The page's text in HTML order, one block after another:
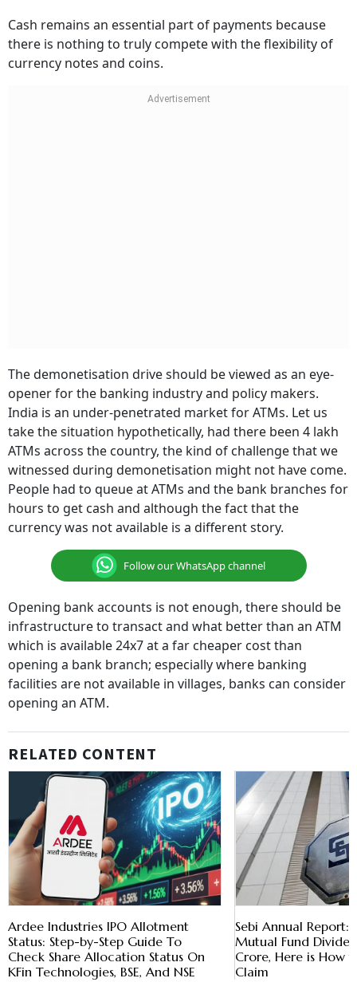
Cash remains an essential part of payments because
there is nothing to truly compete with the flexibility of
currency notes and coins.
The demonetisation drive should be viewed as an eye-
opener for the banking industry and policy makers.
India is an under-penetrated market for ATMs. Let us
take the situation hypothetically, had there been 4 lakh
ATMs across the country, the kind of challenge that we
witnessed during demonetisation might not have come.
People had to queue at ATMs and the bank branches for
hours to get cash and although the fact that the
currency was not available is a different story.
Follow our WhatsApp channel
Opening bank accounts is not enough, there should be
infrastructure to transact and what better than an ATM
which is available 24x7 at a far cheaper cost than
opening a bank branch; especially where banking
facilities are not available in villages, banks can consider
opening an ATM.
RELATED CONTENT
Ardee Industries IPO Allotment
Status: Step-by-Step Guide To
Check Share Allocation Status On
KFin Technologies, BSE, And NSE
Sebi Annual Report:
Mutual Fund
Crore, Here is How
Claim